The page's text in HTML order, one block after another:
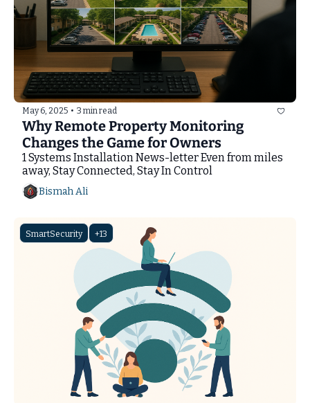
May 6, 2025 • 3 min read
Why Remote Property Monitoring
Changes the Game for Owners
1 Systems Installation News-letter Even from miles
away, Stay Connected, Stay In Control
Bismah Ali
SmartSecurity +13